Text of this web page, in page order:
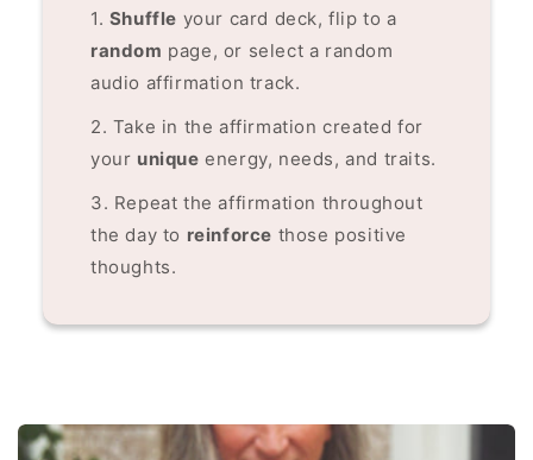
1. Shuffle your card deck, flip to a
random page, or select a random
audio affirmation track.
2. Take in the affirmation created for
your unique energy, needs, and traits.
3. Repeat the affirmation throughout
the day to reinforce those positive
thoughts.